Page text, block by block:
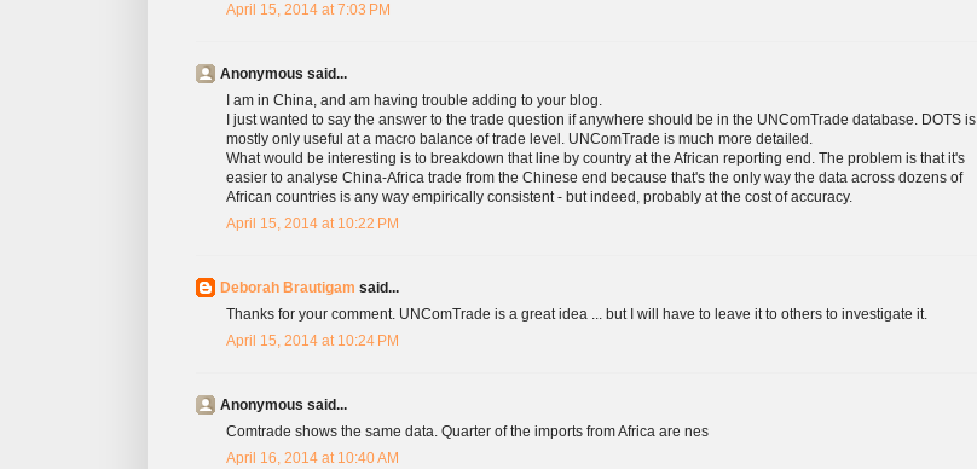
April 15, 2014 at 7:03 PM
Anonymous said...
I am in China, and am having trouble adding to your blog.
I just wanted to say the answer to the trade question if anywhere should be in the UNComTrade database. DOTS is
mostly only useful at a macro balance of trade level. UNComTrade is much more detailed.
What would be interesting is to breakdown that line by country at the African reporting end. The problem is that it's
easier to analyse China-Africa trade from the Chinese end because that's the only way the data across dozens of
African countries is any way empirically consistent - but indeed, probably at the cost of accuracy.
April 15, 2014 at 10:22 PM
Deborah Brautigam said...
Thanks for your comment. UNComTrade is a great idea ... but I will have to leave it to others to investigate it.
April 15, 2014 at 10:24 PM
Anonymous said...
Comtrade shows the same data. Quarter of the imports from Africa are nes
April 16, 2014 at 10:40 AM